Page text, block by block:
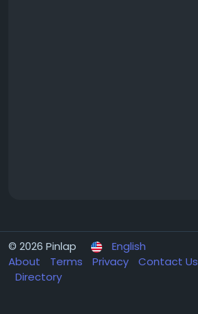
© 2026 Pinlap
English
About
Terms Privacy Contact Us
Directory